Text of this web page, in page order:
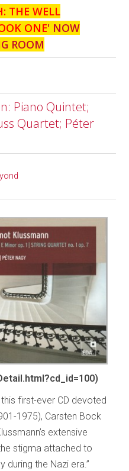
THE WELL
ONE' NOW
ROOM
Piano Quintet;
Quartet; Péter
first-ever CD devoted
1975), Carsten Bock
extensive
stigma attached to
during the Nazi era.”